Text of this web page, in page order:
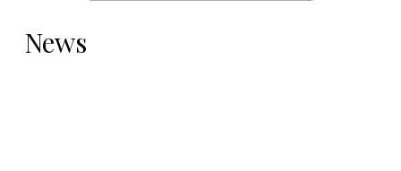
News